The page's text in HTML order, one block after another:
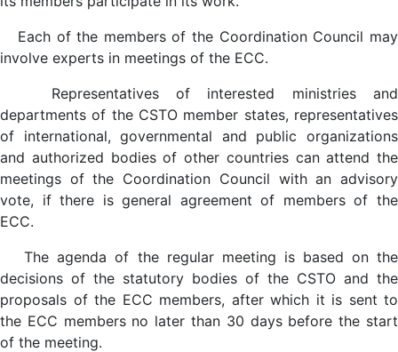
Each of the members of the Coordination Council may
involve experts in meetings of the ECC.
Representatives of interested ministries and
departments of the CSTO member states, representatives
of international, governmental and public organizations
and authorized bodies of other countries can attend the
meetings of the Coordination Council with an advisory
vote, if there is general agreement of members of the
ECC.
The agenda of the regular meeting is based on the
decisions of the statutory bodies of the CSTO and the
proposals of the ECC members, after which it is sent to
the ECC members no later than 30 days before the start
of the meeting.